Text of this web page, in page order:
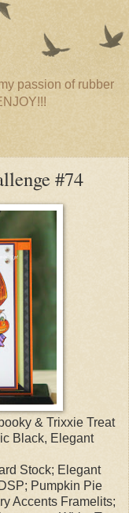
passion of rubber
#74
& Trixxie Treat
Black, Elegant
Stock; Elegant
Pumpkin Pie
Accents Framelits;